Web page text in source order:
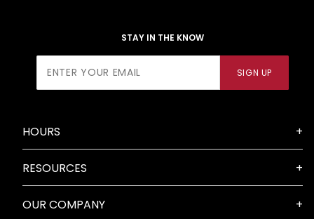
STAY IN THE KNOW
Newsletter
SIGN UP
HOURS
RESOURCES
OUR COMPANY